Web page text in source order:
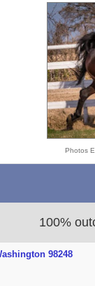
Photos
100%
98248